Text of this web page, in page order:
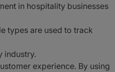
in hospitality businesses
types are used to track
industry.
experience. By using